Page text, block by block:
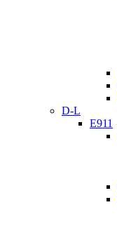
D-L
E911